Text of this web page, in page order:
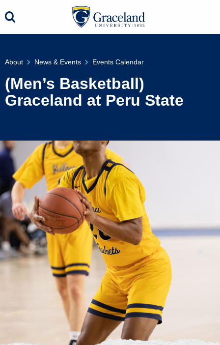
About News & Events Events Calendar
(Men’s Basketball)
Graceland at Peru State